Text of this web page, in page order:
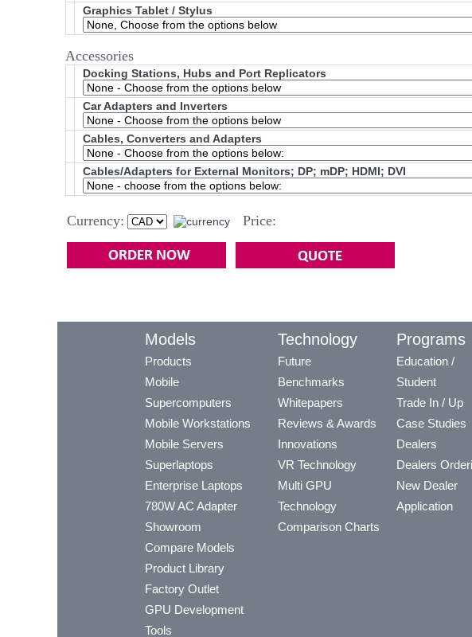
Graphics Tablet / Stylus
Accessories
Docking Stations, Hubs and Port Replicators
Car Adapters and Inverters
Cables, Converters and Adapters
Cables/Adapters for External Monitors; DP; mDP; HDMI; DVI
Currency: Price:
Models
Products
Mobile
Supercomputers
Mobile Workstations
Mobile Servers
Superlaptops
Enterprise Laptops
780W AC Adapter
Showroom
Compare Models
Product Library
Factory Outlet
GPU Development
Tools
Technology
Future
Benchmarks
Whitepapers
Reviews & Awards
Innovations
VR Technology
Multi GPU
Technology
Comparison Charts
Programs
Education /
Student
Trade In / Up
Case Studies
Dealers
Dealers
New Dealer
Application